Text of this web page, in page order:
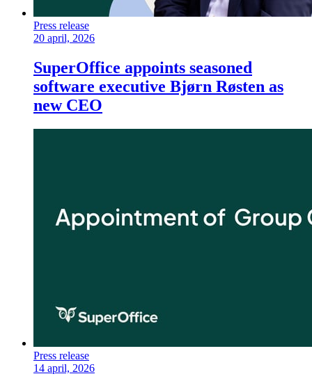
Press release
20 april, 2026
SuperOffice appoints seasoned
software executive Bjørn Røsten as
new CEO
Press release
14 april, 2026